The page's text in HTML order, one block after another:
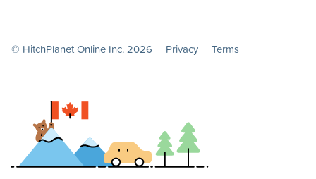
© HitchPlanet Online Inc. 2026 | Privacy | Terms